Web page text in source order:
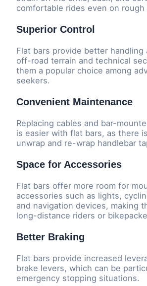
comfortable rides even on rough
Superior Control
Flat bars provide better handling
off-road terrain and technical
them a popular choice among
seekers.
Convenient Maintenance
Replacing cables and bar-
is easier with flat bars, as there
unwrap and re-wrap handlebar
Space for Accessories
Flat bars offer more room for
accessories such as lights,
and navigation devices, making
long-distance riders or
Better Braking
Flat bars provide increased
brake levers, which can be
emergency stopping situations.